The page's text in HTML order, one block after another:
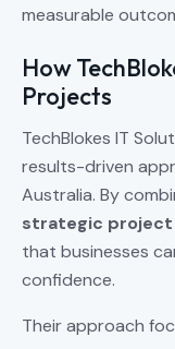
measurable
How
Projects
TechBlokes IT
results-driven
Australia. By
strategic project
that businesses
confidence.
Their approach